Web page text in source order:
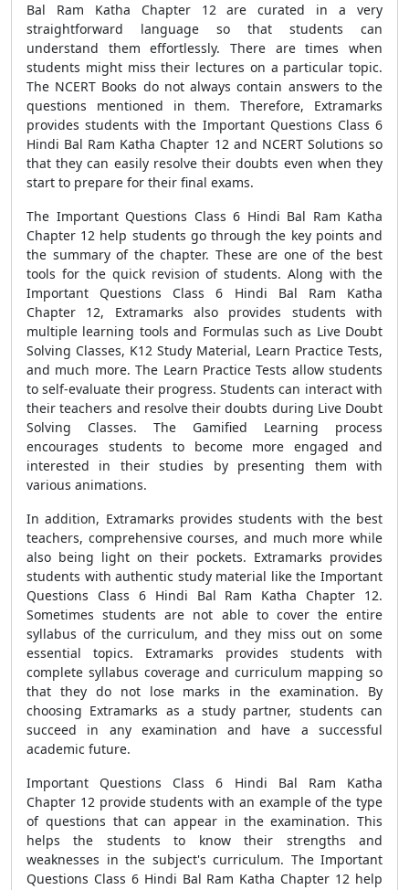
Bal Ram Katha Chapter 12 are curated in a very
straightforward language so that students can
understand them effortlessly. There are times when
students might miss their lectures on a particular topic.
The NCERT Books do not always contain answers to the
questions mentioned in them. Therefore, Extramarks
provides students with the Important Questions Class 6
Hindi Bal Ram Katha Chapter 12 and NCERT Solutions so
that they can easily resolve their doubts even when they
start to prepare for their final exams.
The Important Questions Class 6 Hindi Bal Ram Katha
Chapter 12 help students go through the key points and
the summary of the chapter. These are one of the best
tools for the quick revision of students. Along with the
Important Questions Class 6 Hindi Bal Ram Katha
Chapter 12, Extramarks also provides students with
multiple learning tools and Formulas such as Live Doubt
Solving Classes, K12 Study Material, Learn Practice Tests,
and much more. The Learn Practice Tests allow students
to self-evaluate their progress. Students can interact with
their teachers and resolve their doubts during Live Doubt
Solving Classes. The Gamified Learning process
encourages students to become more engaged and
interested in their studies by presenting them with
various animations.
In addition, Extramarks provides students with the best
teachers, comprehensive courses, and much more while
also being light on their pockets. Extramarks provides
students with authentic study material like the Important
Questions Class 6 Hindi Bal Ram Katha Chapter 12.
Sometimes students are not able to cover the entire
syllabus of the curriculum, and they miss out on some
essential topics. Extramarks provides students with
complete syllabus coverage and curriculum mapping so
that they do not lose marks in the examination. By
choosing Extramarks as a study partner, students can
succeed in any examination and have a successful
academic future.
Important Questions Class 6 Hindi Bal Ram Katha
Chapter 12 provide students with an example of the type
of questions that can appear in the examination. This
helps the students to know their strengths and
weaknesses in the subject's curriculum. The Important
Questions Class 6 Hindi Bal Ram Katha Chapter 12 help